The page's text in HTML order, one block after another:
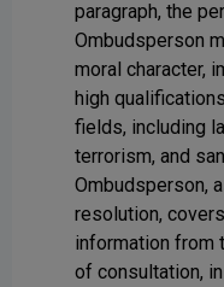
paragraph, the
Ombudsperson
moral character,
high
fields, including
terrorism, and
Ombudsperson,
resolution,
information from
of consultation,